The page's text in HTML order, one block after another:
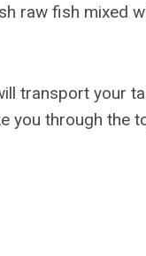
raw fish mixed
transport your
you through